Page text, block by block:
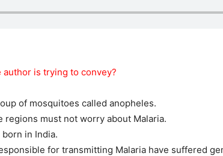
author is trying to convey?
of mosquitoes called anopheles.
regions must not worry about Malaria.
in India.
for transmitting Malaria have suffered